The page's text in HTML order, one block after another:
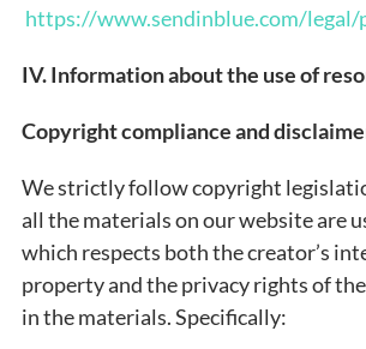
https://www.sendinblue.com/legal/
IV. Information about the use of
Copyright compliance and
We strictly follow copyright
all the materials on our website are
which respects both the creator’s
property and the privacy rights of
in the materials. Specifically: